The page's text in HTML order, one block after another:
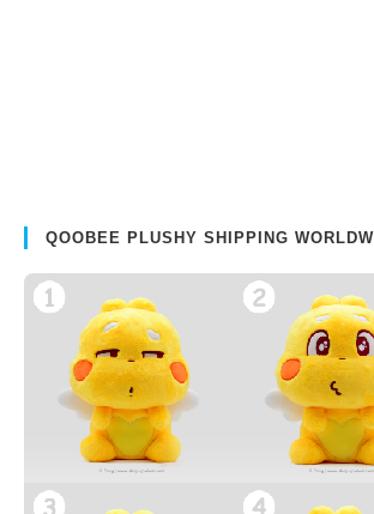
QOOBEE PLUSHY SHIPPING